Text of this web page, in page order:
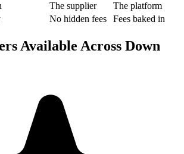
The supplier
The platform
No hidden fees Fees baked in
Available Across Down